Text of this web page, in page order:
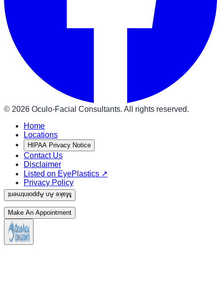
© 2026 Oculo-Facial Consultants. All rights reserved.
Home
Locations
HIPAA Privacy Notice
Contact Us
Disclaimer
Listed on EyePlastics ↗
Privacy Policy
Make An Appointment
Make An Appointment